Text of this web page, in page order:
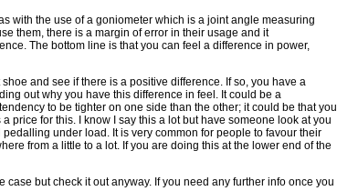
with the use of a goniometer which is a joint angle measuring
them, there is a margin of error in their usage and it
The bottom line is that you can feel a difference in power,
and see if there is a positive difference. If so, you have a
out why you have this difference in feel. It could be a
to be tighter on one side than the other; it could be that you
price for this. I know I say this a lot but have someone look at you
under load. It is very common for people to favour their
from a little to a lot. If you are doing this at the lower end of the
case but check it out anyway. If you need any further info once you